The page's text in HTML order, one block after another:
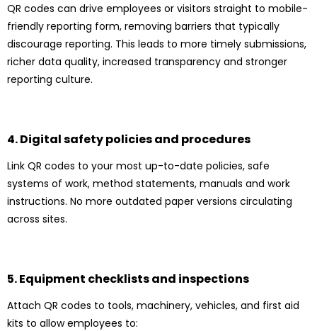
QR codes can drive employees or visitors straight to mobile-
friendly reporting form, removing barriers that typically
discourage reporting. This leads to more timely submissions,
richer data quality, increased transparency and stronger
reporting culture.
4. Digital safety policies and procedures
Link QR codes to your most up-to-date policies, safe
systems of work, method statements, manuals and work
instructions. No more outdated paper versions circulating
across sites.
5. Equipment checklists and inspections
Attach QR codes to tools, machinery, vehicles, and first aid
kits to allow employees to: